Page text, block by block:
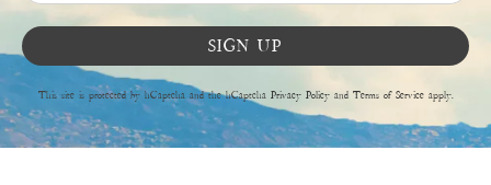
SIGN UP
This site is protected by hCaptcha and the hCaptcha Privacy Policyand Terms of Serviceapply.